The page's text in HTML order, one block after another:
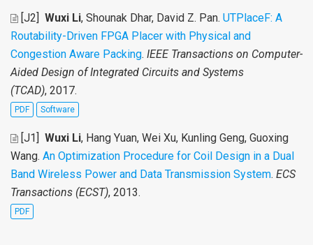
[J2] Wuxi Li, Shounak Dhar, David Z. Pan. UTPlaceF: A
Routability-Driven FPGA Placer with Physical and
Congestion Aware Packing. IEEE Transactions on Computer-
Aided Design of Integrated Circuits and Systems
(TCAD), 2017.
PDF Software
[J1] Wuxi Li, Hang Yuan, Wei Xu, Kunling Geng, Guoxing
Wang. An Optimization Procedure for Coil Design in a Dual
Band Wireless Power and Data Transmission System. ECS
Transactions (ECST), 2013.
PDF